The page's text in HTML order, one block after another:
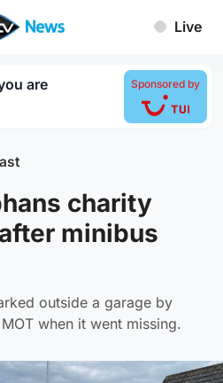
Live
are Sponsored by
charity
minibus
outside a garage by
when it went missing.